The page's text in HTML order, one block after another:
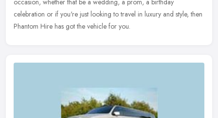
celebration or if you're just looking to travel in luxury and style, then
Phantom Hire has got the vehicle for you.